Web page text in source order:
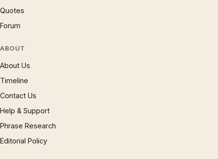
Quotes
Forum
ABOUT
About Us
Timeline
Contact Us
Help & Support
Phrase Research
Editorial Policy